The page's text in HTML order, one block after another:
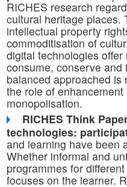
RICHES research
cultural heritage places.
intellectual property
commoditisation of
digital technologies
consume, conserve
balanced approached
the role of
monopolisation.
RICHES Think
technologies:
and learning have been
Whether informal and
programmes for
focuses on the learner.